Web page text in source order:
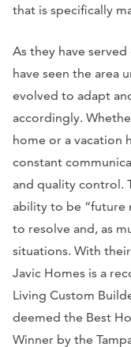
that is specifically
As they have
have seen the area
evolved to adapt
accordingly.
home or a vacation
constant
and quality control.
ability to be “future
to resolve and, as
situations. With
Javic Homes is a
Living Custom
deemed the Best
Winner by the